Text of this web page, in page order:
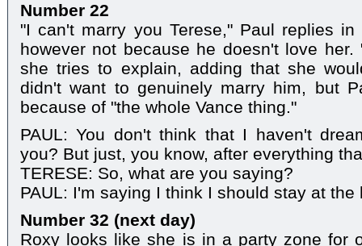
Number 22
"I can't marry you Terese," Paul replies
however not because he doesn't love
she tries to explain, adding that she
didn't want to genuinely marry him, but
because of "the whole Vance thing."
PAUL: You don't think that I haven't
you? But just, you know, after everything
TERESE: So, what are you saying?
PAUL: I'm saying I think I should stay at the
Number 32 (next day)
Roxy looks like she is in a party zone for